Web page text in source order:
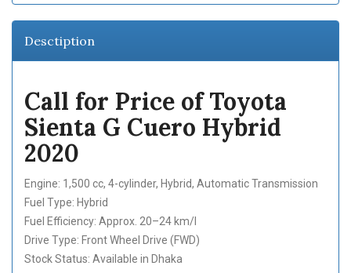
Desctiption
Call for Price of Toyota
Sienta G Cuero Hybrid
2020
Engine: 1,500 cc, 4-cylinder, Hybrid, Automatic Transmission
Fuel Type: Hybrid
Fuel Efficiency: Approx. 20–24 km/l
Drive Type: Front Wheel Drive (FWD)
Stock Status: Available in Dhaka